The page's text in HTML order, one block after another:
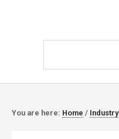
You are here: Home / Industry